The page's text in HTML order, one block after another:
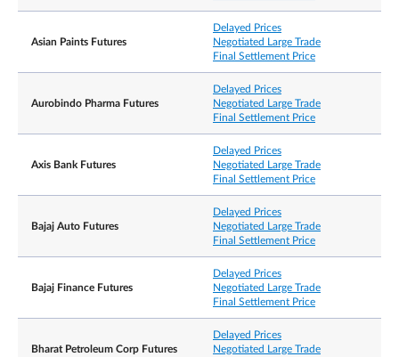
Daily Price Limits
reached).
Thereafter no price limits for rest of the day. No
price limits for expiring contract on its Last
Cash settlement
The Final Settlement Price for the Contracts will
the official closing price of the Underlying Shares
on the Last Trading Day, rounded to 2 decimal
places, expressed as US dollars.
Final Settlement Price
Accountability /
Position limits are not applicable to the contracts.
However, a person owning or controlling more
than 1,000 contracts net long or net short in all
contract months combined, or such position as
Exchange may prescribe from time to time with
Asian Paints Futures
Delayed Prices
Negotiated Large Trade
Final Settlement Price
Aurobindo Pharma Futures
Delayed Prices
Negotiated Large Trade
Final Settlement Price
Axis Bank Futures
Delayed Prices
Negotiated Large Trade
Final Settlement Price
Bajaj Auto Futures
Delayed Prices
Negotiated Large Trade
Final Settlement Price
Bajaj Finance Futures
Delayed Prices
Negotiated Large Trade
Final Settlement Price
Bharat Petroleum Corp Futures
Delayed Prices
Negotiated Large Trade